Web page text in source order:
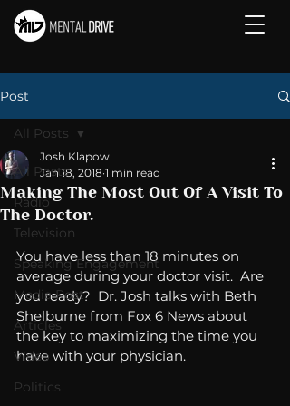
Post
All Posts
Radio
Television
Speaking Engagement
Media Post
Articles
Video
Politics
All Posts
Making The Most Out Of A Visit To
The Doctor.
Josh Klapow
Jan 18, 2018 1 min read
You have less than 18 minutes on
average during your doctor visit.  Are
you ready?  Dr. Josh talks with Beth
Shelburne from Fox 6 News about
the key to maximizing the time you
have with your physician.